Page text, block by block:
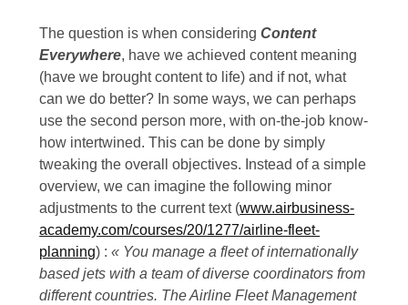
The question is when consideringContent
Everywhere, have we achieved content meaning
(have we brought content to life) and if not, what
can we do better? In some ways, we can perhaps
use the second person more, with on-the-job know-
how intertwined. This can be done by simply
tweaking the overall objectives. Instead of a simple
overview, we can imagine the following minor
adjustments to the current text (www.airbusiness-
academy.com/courses/20/1277/airline-fleet-
planning) :« You manage a fleet of internationally
based jets with a team of diverse coordinators from
different countries. The Airline Fleet Management